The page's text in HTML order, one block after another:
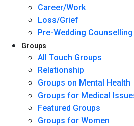
Career/Work
Loss/Grief
Pre-Wedding Counselling
Groups
All Touch Groups
Relationship
Groups on Mental Health
Groups for Medical
Featured Groups
Groups for Women